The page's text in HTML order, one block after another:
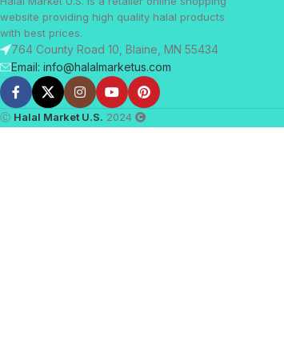
website providing high quality halal products
with best prices.
764 County Road 10, Blaine, MN 55434
Email: info@halalmarketus.com
Ⓒ Halal Market U.S. 2024